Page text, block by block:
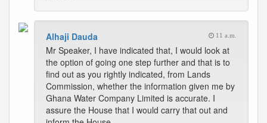
Alhaji Dauda 11 a.m.
Mr Speaker, I have indicated that, I would look at
the option of going one step further and that is to
find out as you rightly indicated, from Lands
Commission, whether the information given me by
Ghana Water Company Limited is accurate. I
assure the House that I would carry that out and